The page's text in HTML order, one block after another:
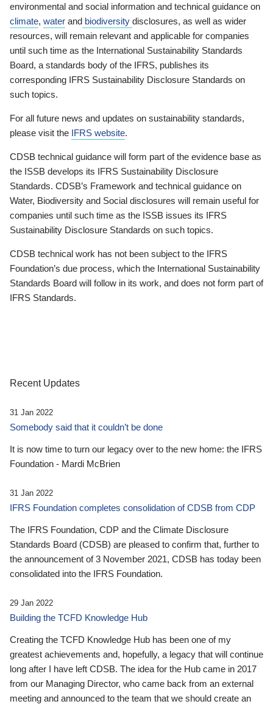
environmental and social information and technical guidance on
climate, water and biodiversity disclosures, as well as wider
resources, will remain relevant and applicable for companies
until such time as the International Sustainability Standards
Board, a standards body of the IFRS, publishes its
corresponding IFRS Sustainability Disclosure Standards on
such topics.
For all future news and updates on sustainability standards,
please visit the IFRS website.
CDSB technical guidance will form part of the evidence base as
the ISSB develops its IFRS Sustainability Disclosure
Standards. CDSB’s Framework and technical guidance on
Water, Biodiversity and Social disclosures will remain useful for
companies until such time as the ISSB issues its IFRS
Sustainability Disclosure Standards on such topics.
CDSB technical work has not been subject to the IFRS
Foundation’s due process, which the International Sustainability
Standards Board will follow in its work, and does not form part of
IFRS Standards.
Recent Updates
31 Jan 2022
Somebody said that it couldn’t be done
It is now time to turn our legacy over to the new home: the IFRS
Foundation - Mardi McBrien
31 Jan 2022
IFRS Foundation completes consolidation of CDSB from CDP
The IFRS Foundation, CDP and the Climate Disclosure
Standards Board (CDSB) are pleased to confirm that, further to
the announcement of 3 November 2021, CDSB has today been
consolidated into the IFRS Foundation.
29 Jan 2022
Building the TCFD Knowledge Hub
Creating the TCFD Knowledge Hub has been one of my
greatest achievements and, hopefully, a legacy that will continue
long after I have left CDSB. The idea for the Hub came in 2017
from our Managing Director, who came back from an external
meeting and announced to the team that we should create an